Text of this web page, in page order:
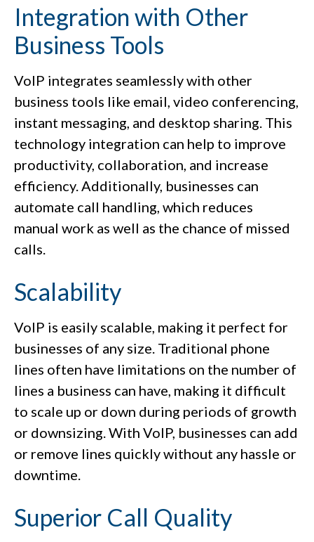
Integration with Other
Business Tools
VoIP integrates seamlessly with other
business tools like email, video conferencing,
instant messaging, and desktop sharing. This
technology integration can help to improve
productivity, collaboration, and increase
efficiency. Additionally, businesses can
automate call handling, which reduces
manual work as well as the chance of missed
calls.
Scalability
VoIP is easily scalable, making it perfect for
businesses of any size. Traditional phone
lines often have limitations on the number of
lines a business can have, making it difficult
to scale up or down during periods of growth
or downsizing. With VoIP, businesses can add
or remove lines quickly without any hassle or
downtime.
Superior Call Quality